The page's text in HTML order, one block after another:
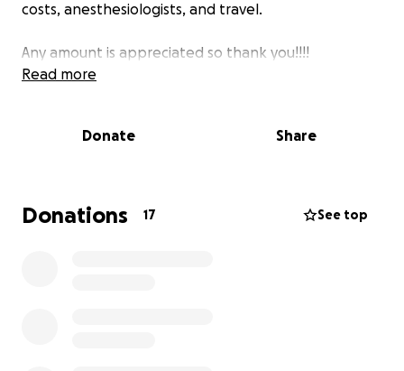
costs, anesthesiologists, and travel.
Any amount is appreciated so thank you!!!!
Read more
Donate Share
Donations 17 See top